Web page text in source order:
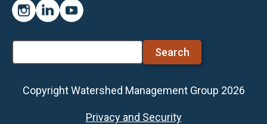
Instagram
LinkedInYouTube
Copyright Watershed Management Group 2026
Privacy and Security